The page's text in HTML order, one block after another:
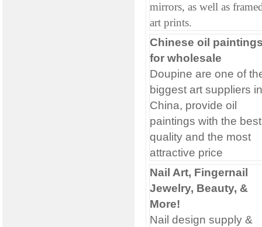
mirrors, as well as
art prints.
Chinese oil
for wholesale
Doupine are one of
biggest art suppliers in
China, provide oil
paintings with the best
quality and the most
attractive price
Nail Art, Fingernail
Jewelry, Beauty, &
More!
Nail design supply &